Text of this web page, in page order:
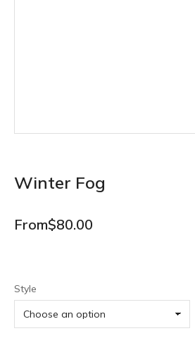
Winter Fog
From$80.00
Style